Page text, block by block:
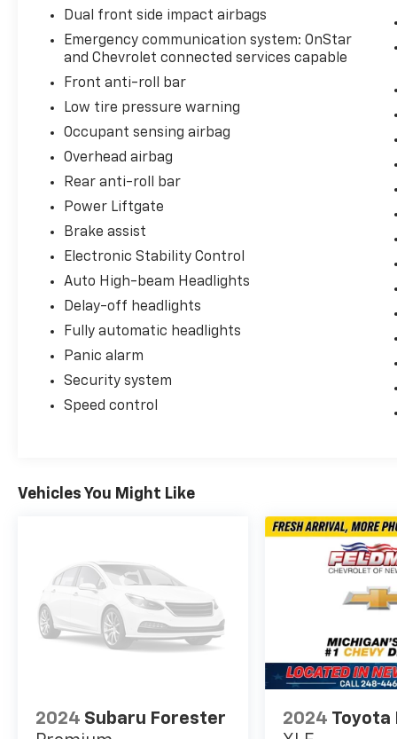
Dual front side impact airbags
Emergency communication system: OnStar
and Chevrolet connected services capable
Front anti-roll bar
Low tire pressure warning
Occupant sensing airbag
Overhead airbag
Rear anti-roll bar
Power Liftgate
Brake assist
Electronic Stability Control
Auto High-beam Headlights
Delay-off headlights
Fully automatic headlights
Panic alarm
Security system
Speed control
Vehicles You Might Like
2024 Subaru Forester
2024 Toyota